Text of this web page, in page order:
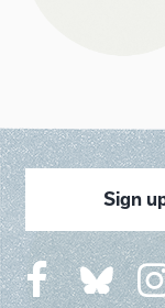
Sign